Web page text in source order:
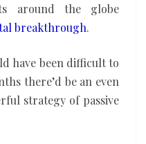
around the globe
breakthrough.
have been difficult to
there’d be an even
strategy of passive